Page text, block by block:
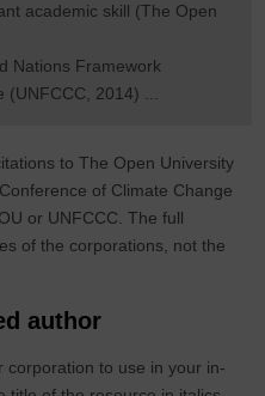
academic skill (The Open
Nations Framework
(UNFCCC, 2014) ...
to The Open University
of Climate Change
or UNFCCC. The full
of the corporations, not the
author
to use in your in-